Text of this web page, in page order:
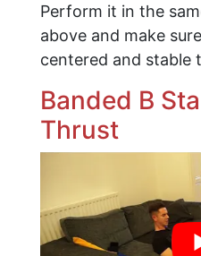
Perform it in the
above and make
centered and stable
​Banded B
Thrust